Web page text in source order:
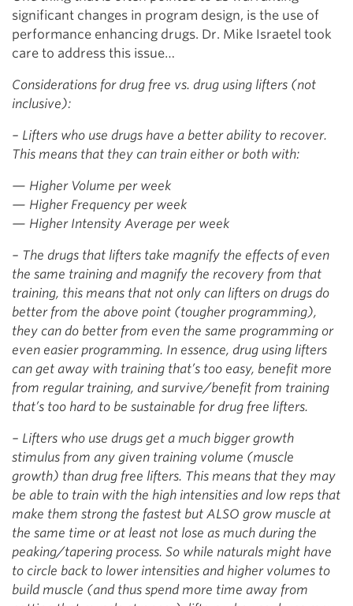
significant changes in program design, is the use of
performance enhancing drugs. Dr. Mike Israetel took
care to address this issue…
Considerations for drug free vs. drug using lifters (not
inclusive):
– Lifters who use drugs have a better ability to recover.
This means that they can train either or both with:
— Higher Volume per week
— Higher Frequency per week
— Higher Intensity Average per week
– The drugs that lifters take magnify the effects of even
the same training and magnify the recovery from that
training, this means that not only can lifters on drugs do
better from the above point (tougher programming),
they can do better from even the same programming or
even easier programming. In essence, drug using lifters
can get away with training that’s too easy, benefit more
from regular training, and survive/benefit from training
that’s too hard to be sustainable for drug free lifters.
– Lifters who use drugs get a much bigger growth
stimulus from any given training volume (muscle
growth) than drug free lifters. This means that they may
be able to train with the high intensities and low reps that
make them strong the fastest but ALSO grow muscle at
the same time or at least not lose as much during the
peaking/tapering process. So while naturals might have
to circle back to lower intensities and higher volumes to
build muscle (and thus spend more time away from